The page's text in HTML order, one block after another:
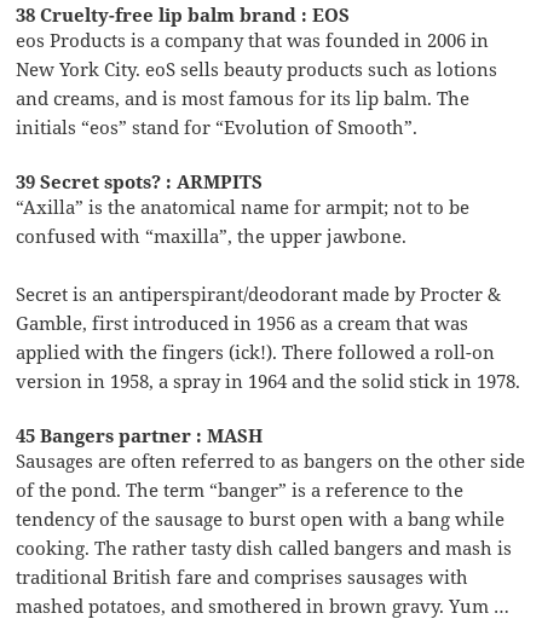
38 Cruelty-free lip balm brand : EOS
eos Products is a company that was founded in 2006 in
New York City. eoS sells beauty products such as lotions
and creams, and is most famous for its lip balm. The
initials “eos” stand for “Evolution of Smooth”.
39 Secret spots? : ARMPITS
“Axilla” is the anatomical name for armpit; not to be
confused with “maxilla”, the upper jawbone.
Secret is an antiperspirant/deodorant made by Procter &
Gamble, first introduced in 1956 as a cream that was
applied with the fingers (ick!). There followed a roll-on
version in 1958, a spray in 1964 and the solid stick in 1978.
45 Bangers partner : MASH
Sausages are often referred to as bangers on the other side
of the pond. The term “banger” is a reference to the
tendency of the sausage to burst open with a bang while
cooking. The rather tasty dish called bangers and mash is
traditional British fare and comprises sausages with
mashed potatoes, and smothered in brown gravy. Yum …